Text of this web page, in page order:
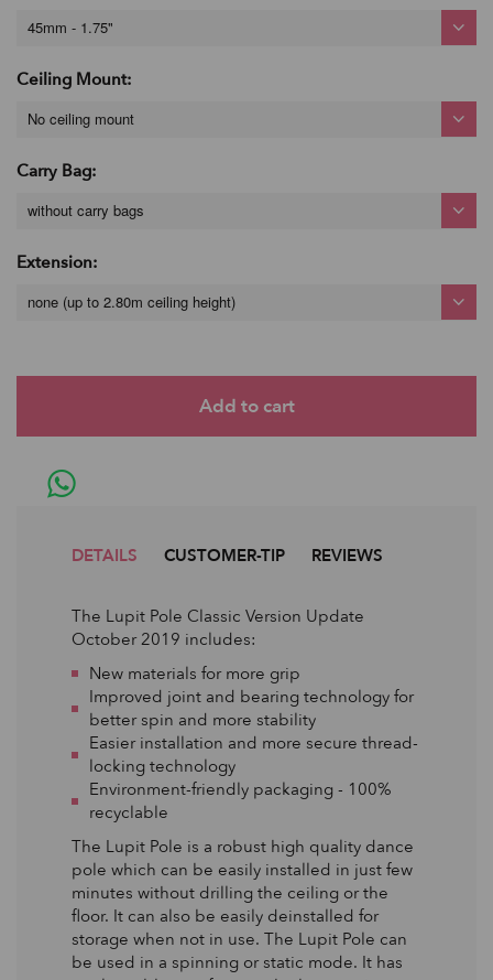
45mm - 1.75"
Ceiling Mount:
No ceiling mount
Carry Bag:
without carry bags
Extension:
none (up to 2.80m ceiling height)
DETAILS CUSTOMER-TIP REVIEWS
The Lupit Pole Classic Version Update
October 2019 includes:
New materials for more grip
Improved joint and bearing technology for
better spin and more stability
Easier installation and more secure thread-
locking technology
Environment-friendly packaging - 100%
recyclable
The Lupit Pole is a robust high quality dance
pole which can be easily installed in just few
minutes without drilling the ceiling or the
floor. It can also be easily deinstalled for
storage when not in use. The Lupit Pole can
be used in a spinning or static mode. It has